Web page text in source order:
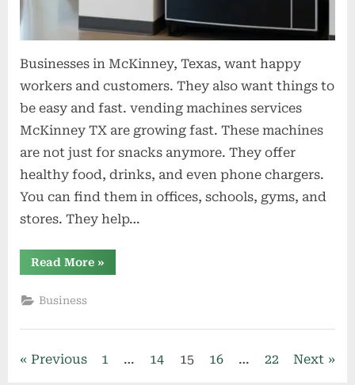
Businesses in McKinney, Texas, want happy
workers and customers. They also want things to
be easy and fast. vending machines services
McKinney TX are growing fast. These machines
are not just for snacks anymore. They offer
healthy food, drinks, and even phone chargers.
You can find them in offices, schools, gyms, and
stores. They help…
Read More“Why
Mckinney
Modern
Services?”
»
Business
Posts
Previous 1 … 14 15 16 … 22 Next